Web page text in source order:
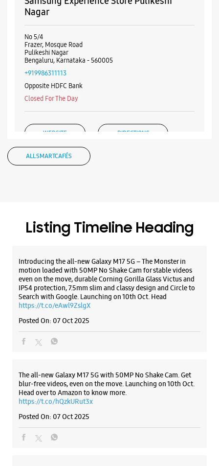
Nagar
No 5/4
Frazer, Mosque Road
Pulikeshi Nagar
Bengaluru, Karnataka - 560005
+919986311113
Opposite HDFC Bank
Closed For The Day
WEBSITE DIRECTIONS
Ashok Nagar
Bengaluru, Karnataka - 560025
Closed For The Day
Premium Stores
WEBSITE
Main Road
Building No 26, AVS Arcade
Bengaluru, Karnataka - 560084
+918291447977
Closed For The Day
ALL SMARTCAFÉS
Listing Timeline Heading
Introducing the all-new Galaxy M17 5G – The Monster in
motion loaded with 50MP No Shake Cam for stable videos
even on the move, durable Corning Gorilla Glass Victus and
IP54 protection, 7.5mm slim and classy design and Circle to
Search with Google. Launching on 10th Oct. Head
https://t.co/eAwl9ZslgX
Posted On: 07 Oct 2025
The all-new Galaxy M17 5G with 50MP No Shake Cam. Get
blur-free videos, even on the move. Launching on 10th Oct.
Head over to Amazon to know more.
https://t.co/hQzkURut3x
Posted On: 07 Oct 2025